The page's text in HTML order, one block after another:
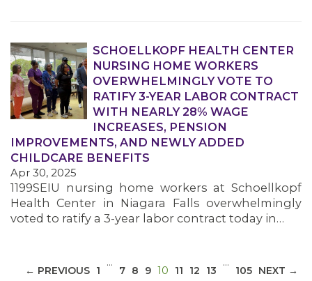
MEDIA CENTER
SCHOELLKOPF HEALTH CENTER
NURSING HOME WORKERS
OVERWHELMINGLY VOTE TO
RATIFY 3-YEAR LABOR CONTRACT
WITH NEARLY 28% WAGE
INCREASES, PENSION
IMPROVEMENTS, AND NEWLY ADDED
CHILDCARE BENEFITS
Apr 30, 2025
1199SEIU nursing home workers at Schoellkopf
Health Center in Niagara Falls overwhelmingly
voted to ratify a 3-year labor contract today in…
← PREVIOUS 1
…
7 8 9 10 (CURRENT)
11 12 13
…
105 NEXT →